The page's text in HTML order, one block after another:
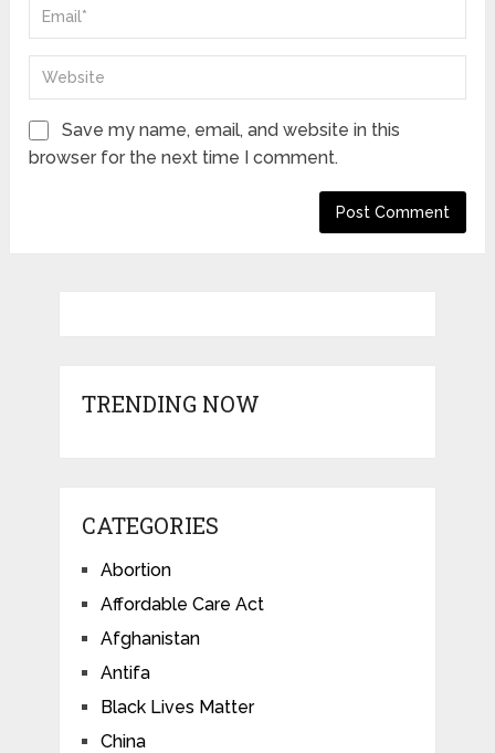
Save my name, email, and website in this
browser for the next time I comment.
TRENDING NOW
CATEGORIES
Abortion
Affordable Care Act
Afghanistan
Antifa
Black Lives Matter
China